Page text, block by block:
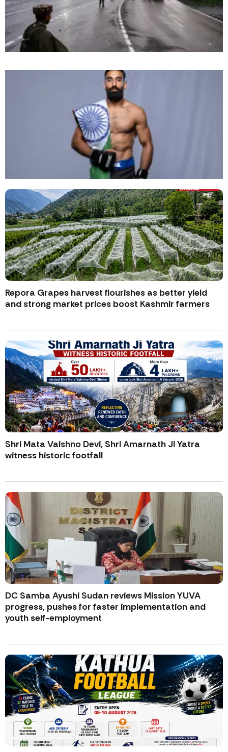
Repora Grapes harvest flourishes as better yield
and strong market prices boost Kashmir farmers
Shri Mata Vaishno Devi, Shri Amarnath Ji Yatra
witness historic footfall
DC Samba Ayushi Sudan reviews Mission YUVA
progress, pushes for faster implementation and
youth self-employment